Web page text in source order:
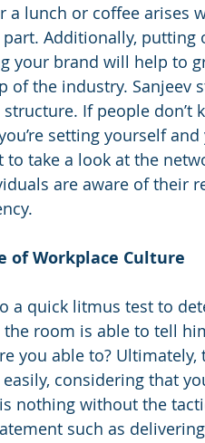
a lunch or coffee arises
Additionally, putting
your brand will help to
of the industry. Sanjeev
If people
setting yourself
to take a look at the
are aware of their
of Workplace Culture
a quick litmus test to
the room is able to tell
you able to?
considering that
nothing without the
such as